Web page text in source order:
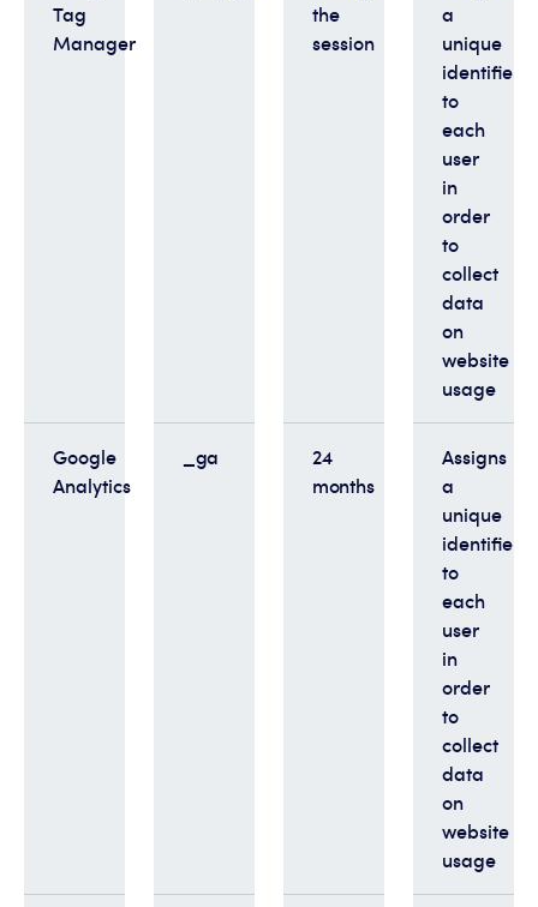
Tag
Manager
the
session
a
unique
identifier
to
each
user
in
order
to
collect
data
on
website
usage
Google
Analytics
_ga
24
months
Assigns
a
unique
identifier
to
each
user
in
order
to
collect
data
on
website
usage